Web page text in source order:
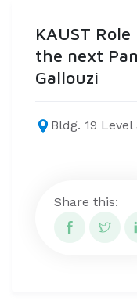
KAUST
the next
Gallouzi
Bldg. 19 Level
Share this: